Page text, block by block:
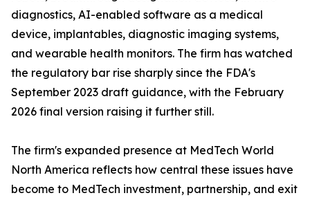
diagnostics, AI-enabled software as a medical
device, implantables, diagnostic imaging systems,
and wearable health monitors. The firm has watched
the regulatory bar rise sharply since the FDA's
September 2023 draft guidance, with the February
2026 final version raising it further still.
The firm's expanded presence at MedTech World
North America reflects how central these issues have
become to MedTech investment, partnership, and exit